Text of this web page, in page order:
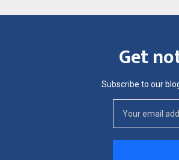
Get
Subscribe to our